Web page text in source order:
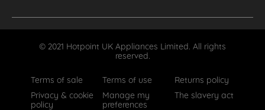
© 2021 Hotpoint UK Appliances Limited. All rights
reserved.
Terms of sale
Terms of use
Returns policy
Privacy & cookie
policy
Manage my
preferences
The slavery act